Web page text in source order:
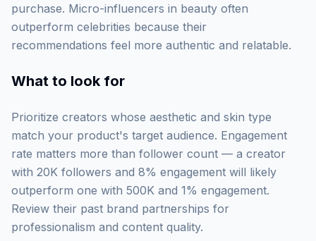
purchase. Micro-influencers in beauty often
outperform celebrities because their
recommendations feel more authentic and relatable.
What to look for
Prioritize creators whose aesthetic and skin type
match your product's target audience. Engagement
rate matters more than follower count — a creator
with 20K followers and 8% engagement will likely
outperform one with 500K and 1% engagement.
Review their past brand partnerships for
professionalism and content quality.